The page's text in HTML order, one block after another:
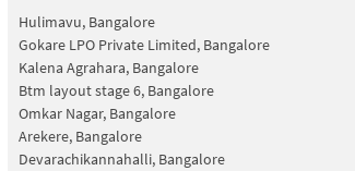
Hulimavu, Bangalore
Gokare LPO Private Limited, Bangalore
Kalena Agrahara, Bangalore
Btm layout stage 6, Bangalore
Omkar Nagar, Bangalore
Arekere, Bangalore
Devarachikannahalli, Bangalore